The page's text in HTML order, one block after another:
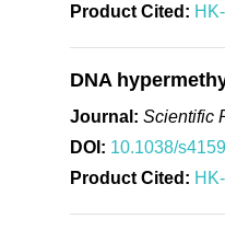
Product Cited:
DNA
Journal: Scientific
DOI: 10.1038/
Product Cited: